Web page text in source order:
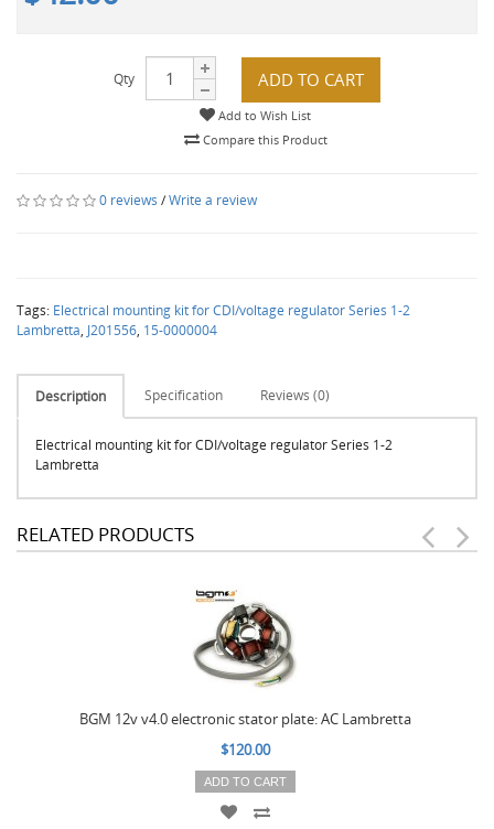
Qty ADD TO CART
Add to Wish List
Compare this Product
0 reviews /Write a review
Tags: Electrical mounting kit for CDI/voltage regulator Series 1-2
Lambretta, J201556, 15-0000004
Description Specification Reviews (0)
Electrical mounting kit for CDI/voltage regulator Series 1-2
Lambretta
RELATED PRODUCTS
BGM 12v v4.0 electronic stator plate: AC Lambretta
$120.00
ADD TO CART